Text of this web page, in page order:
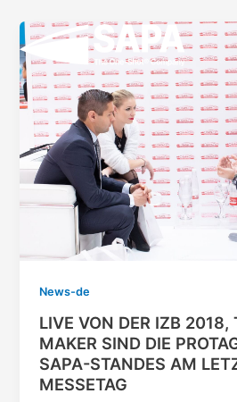
content
News-de
LIVE VON DER IZB 2018,
MAKER SIND DIE
SAPA-STANDES AM
MESSETAG